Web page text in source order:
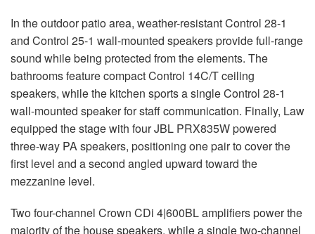
In the outdoor patio area, weather-resistant Control 28-1
and Control 25-1 wall-mounted speakers provide full-range
sound while being protected from the elements. The
bathrooms feature compact Control 14C/T ceiling
speakers, while the kitchen sports a single Control 28-1
wall-mounted speaker for staff communication. Finally, Law
equipped the stage with fourJBL PRX835W powered
three-way PA speakers, positioning one pair to cover the
first level and a second angled upward toward the
mezzanine level.
Two four-channel Crown CDi 4|600BL amplifiers power the
majority of the house speakers, while a single two-channel